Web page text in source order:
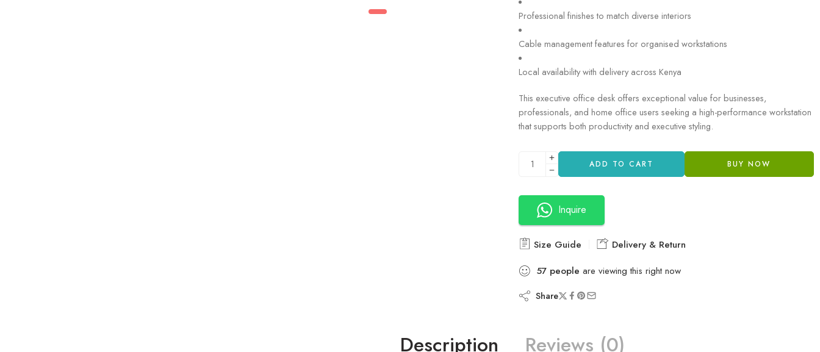
Professional finishes to match diverse interiors
Cable management features for organised workstations
Local availability with delivery across Kenya
This executive office desk offers exceptional value for businesses,
professionals, and home office users seeking a high-performance workstation
that supports both productivity and executive styling.
ADD TO CART BUY NOW
Inquire
Size Guide
Delivery & Return
57 people are viewing this right now
Share
Description Reviews (0)